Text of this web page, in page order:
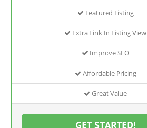
Featured Listing
Extra Link In Listing View
Improve SEO
Affordable Pricing
Great Value
GET STARTED!